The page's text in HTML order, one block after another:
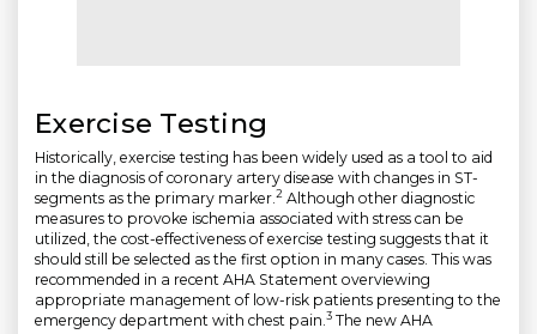
Exercise Testing
Historically, exercise testing has been widely used as a tool to aid
in the diagnosis of coronary artery disease with changes in ST-
segments as the primary marker. 2 Although other diagnostic
measures to provoke ischemia associated with stress can be
utilized, the cost-effectiveness of exercise testing suggests that it
should still be selected as the first option in many cases. This was
recommended in a recent AHA Statement overviewing
appropriate management of low-risk patients presenting to the
emergency department with chest pain. 3 The new AHA